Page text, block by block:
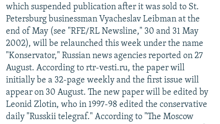
which suspended publication after it was sold to St.
Petersburg businessman Vyacheslav Leibman at the
end of May (see "RFE/RL Newsline," 30 and 31 May
2002), will be relaunched this week under the name
"Konservator," Russian news agencies reported on 27
August. According to rtr-vesti.ru, the paper will
initially be a 32-page weekly and the first issue will
appear on 30 August. The new paper will be edited by
Leonid Zlotin, who in 1997-98 edited the conservative
daily "Russkii telegraf." According to "The Moscow